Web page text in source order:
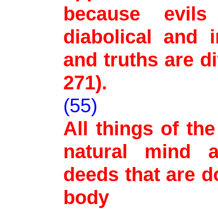
because
diabolical and
and truths are
271).
(55)
All things of
natural mind
deeds that are
body